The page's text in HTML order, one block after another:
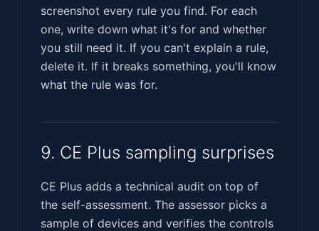
screenshot every rule you find. For each
one, write down what it's for and whether
you still need it. If you can't explain a rule,
delete it. If it breaks something, you'll know
what the rule was for.
9. CE Plus sampling surprises
CE Plus adds a technical audit on top of
the self-assessment. The assessor picks a
sample of devices and verifies the controls